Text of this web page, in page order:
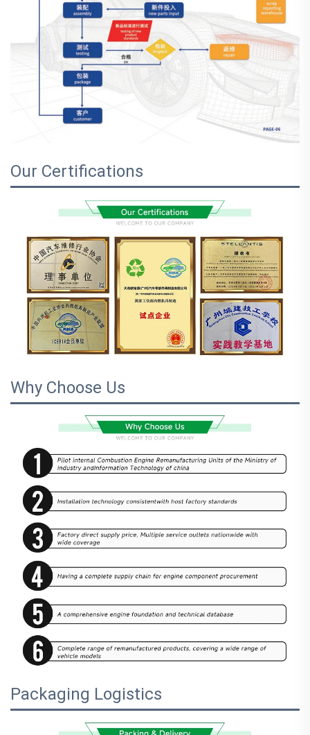
Our Certifications
Why Choose Us
Packaging Logistics